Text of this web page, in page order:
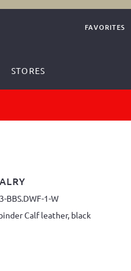
FAVORITES
STORES
BBS.DWF-1-W
Calf leather, black